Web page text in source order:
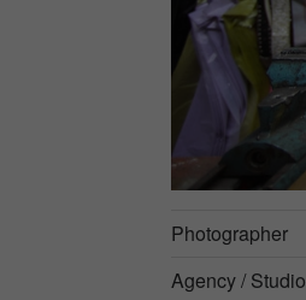
Photographer
Agency / Studio